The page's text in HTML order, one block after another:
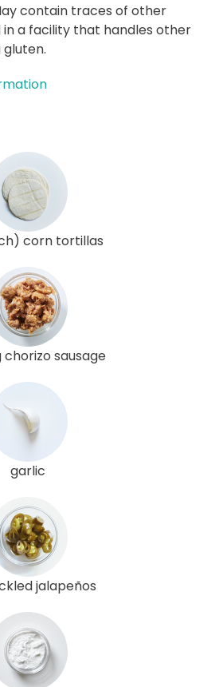
contain traces of other
in a facility that handles other
corn tortillas
sausage
garlic
jalapeños